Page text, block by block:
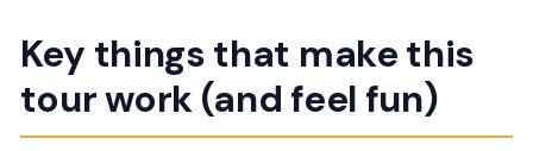
why this combo is smart
Price and value: what you’re paying for (and what
you’re not)
Key things that make this
tour work (and feel fun)